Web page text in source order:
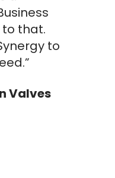
that.
to
Valves